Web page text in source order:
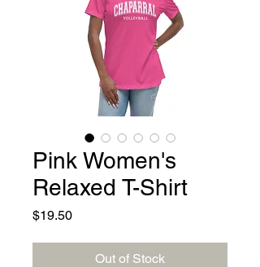
Pink Women's
Relaxed T-Shirt
$19.50Price
Out of Stock